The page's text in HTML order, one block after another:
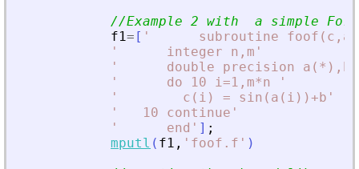
//Example 2 with  a simple
f1= [ '
subroutine
'
      integer n,m
'
'
double precision
'
      do 10 i=1,m*n
'
'
        c(i) = sin(a(i))+b
'
'
   10 continue
'
'
      end
' ] ;
mputl ( f1 , ' foof.f ' )